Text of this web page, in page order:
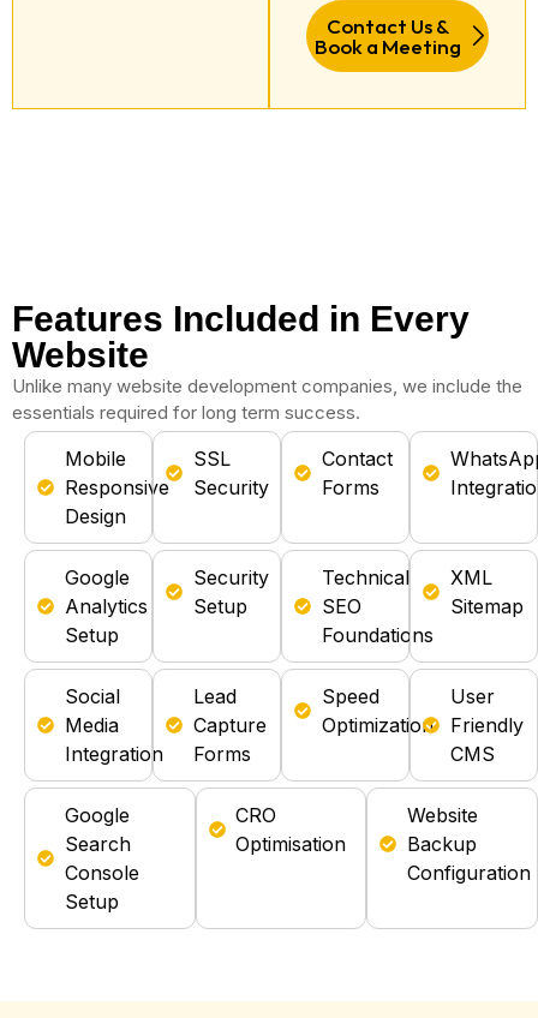
Contact Us &
Book a Meeting
Features Included in Every
Website
Unlike many website development companies, we include the
essentials required for long term success.
Mobile
Responsive
Design
SSL
Security
Contact
Forms
Google
Analytics
Setup
Security
Setup
Technical
SEO
Foundations
XML
Sitemap
Social
Media
Integration
Lead
Capture
Forms
Speed
Optimization
User
Friendly
CMS
Google
Search
Console
Setup
CRO
Optimisation
Website
Backup
Configuration